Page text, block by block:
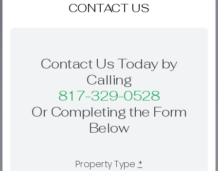
CONTACT US
Contact Us Today by
Calling
817-329-0528
Or Completing the Form
Below
Property Type*